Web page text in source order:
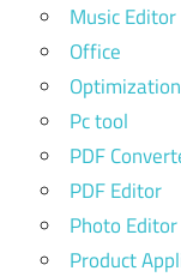
Music Editor
Office
Optimization
Pc tool
PDF
PDF Editor
Photo Editor
Product